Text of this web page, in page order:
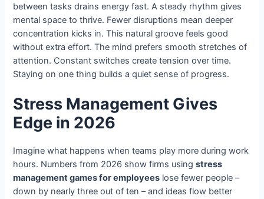
between tasks drains energy fast. A steady rhythm gives
mental space to thrive. Fewer disruptions mean deeper
concentration kicks in. This natural groove feels good
without extra effort. The mind prefers smooth stretches of
attention. Constant switches create tension over time.
Staying on one thing builds a quiet sense of progress.
Stress Management Gives
Edge in 2026
Imagine what happens when teams play more during work
hours. Numbers from 2026 show firms usingstress
management games for employees lose fewer people –
down by nearly three out of ten – and ideas flow better